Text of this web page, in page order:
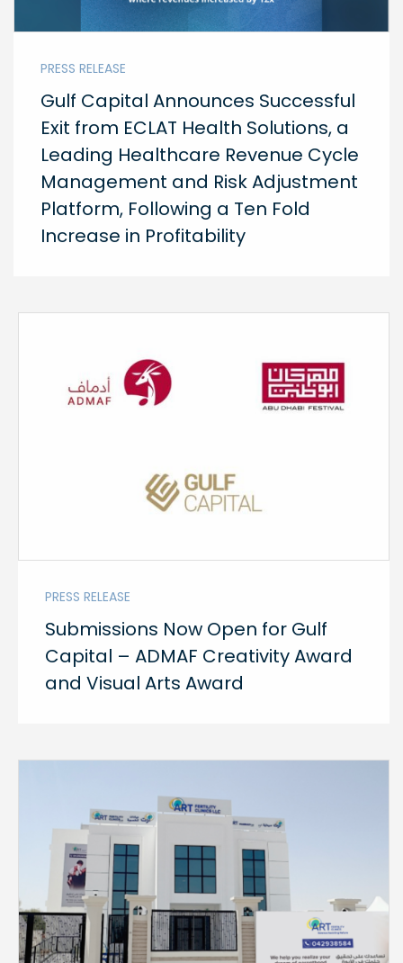
PRESS RELEASE
Gulf Capital Announces Successful
Exit from ECLAT Health Solutions, a
Leading Healthcare Revenue Cycle
Management and Risk Adjustment
Platform, Following a Ten Fold
Increase in Profitability
PRESS RELEASE
Submissions Now Open for Gulf
Capital – ADMAF Creativity Award
and Visual Arts Award